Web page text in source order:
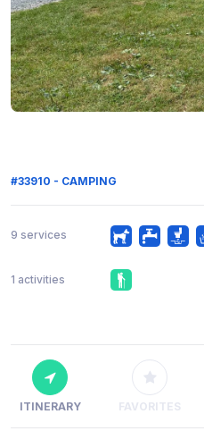
#33910 - CAMPING
9 services
1 activities
ITINERARY FAVORITES